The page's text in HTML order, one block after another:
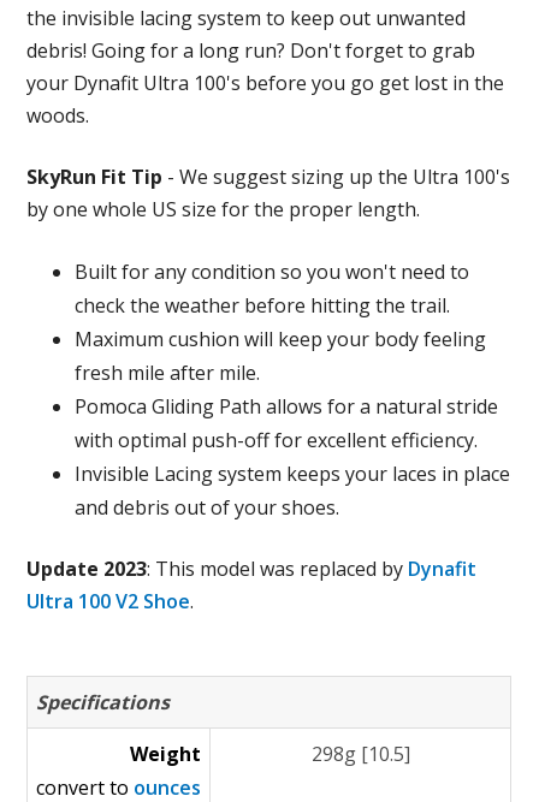
the invisible lacing system to keep out unwanted
debris! Going for a long run? Don't forget to grab
your Dynafit Ultra 100's before you go get lost in the
woods.
SkyRun Fit Tip - We suggest sizing up the Ultra 100's
by one whole US size for the proper length.
Built for any condition so you won't need to
check the weather before hitting the trail.
Maximum cushion will keep your body feeling
fresh mile after mile.
Pomoca Gliding Path allows for a natural stride
with optimal push-off for excellent efficiency.
Invisible Lacing system keeps your laces in place
and debris out of your shoes.
Update 2023: This model was replaced by Dynafit
Ultra 100 V2 Shoe.
Specifications
Weight
convert to ounces
298g [10.5]